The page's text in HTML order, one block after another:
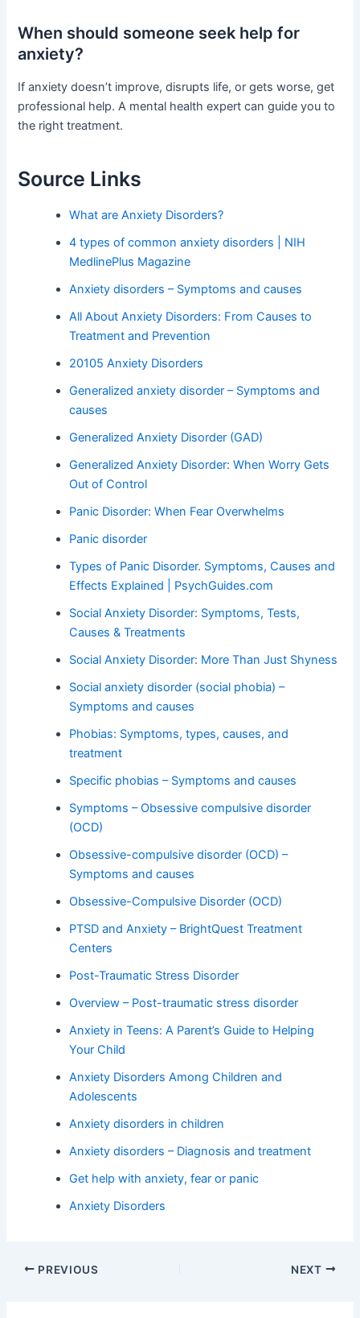
When should someone seek help for
anxiety?
If anxiety doesn’t improve, disrupts life, or gets worse, get
professional help. A mental health expert can guide you to
the right treatment.
Source Links
What are Anxiety Disorders?
4 types of common anxiety disorders | NIH
MedlinePlus Magazine
Anxiety disorders – Symptoms and causes
All About Anxiety Disorders: From Causes to
Treatment and Prevention
20105 Anxiety Disorders
Generalized anxiety disorder – Symptoms and
causes
Generalized Anxiety Disorder (GAD)
Generalized Anxiety Disorder: When Worry Gets
Out of Control
Panic Disorder: When Fear Overwhelms
Panic disorder
Types of Panic Disorder. Symptoms, Causes and
Effects Explained | PsychGuides.com
Social Anxiety Disorder: Symptoms, Tests,
Causes & Treatments
Social Anxiety Disorder: More Than Just Shyness
Social anxiety disorder (social phobia) –
Symptoms and causes
Phobias: Symptoms, types, causes, and
treatment
Specific phobias – Symptoms and causes
Symptoms – Obsessive compulsive disorder
(OCD)
Obsessive-compulsive disorder (OCD) –
Symptoms and causes
Obsessive-Compulsive Disorder (OCD)
PTSD and Anxiety – BrightQuest Treatment
Centers
Post-Traumatic Stress Disorder
Overview – Post-traumatic stress disorder
Anxiety in Teens: A Parent’s Guide to Helping
Your Child
Anxiety Disorders Among Children and
Adolescents
Anxiety disorders in children
Anxiety disorders – Diagnosis and treatment
Get help with anxiety, fear or panic
Anxiety Disorders
PREVIOUS NEXT